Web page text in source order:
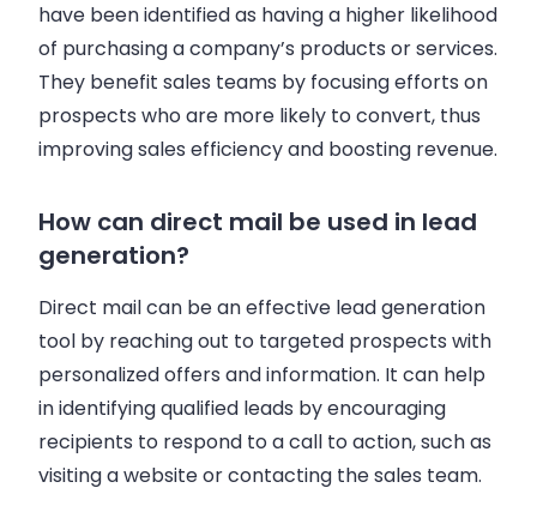
have been identified as having a higher likelihood
of purchasing a company’s products or services.
They benefit sales teams by focusing efforts on
prospects who are more likely to convert, thus
improving sales efficiency and boosting revenue.
How can direct mail be used in lead
generation?
Direct mail can be an effective lead generation
tool by reaching out to targeted prospects with
personalized offers and information. It can help
in identifying qualified leads by encouraging
recipients to respond to a call to action, such as
visiting a website or contacting the sales team.